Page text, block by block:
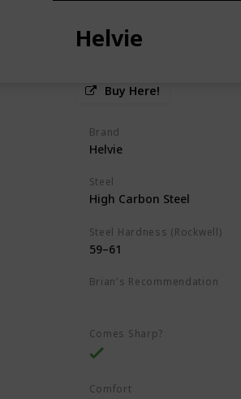
Helvie
Buy Here!
Brand
Helvie
Steel
High Carbon Steel
Steel Hardness (Rockwell)
59–61
Brian's Recommendation
Comes Sharp?
Comfort